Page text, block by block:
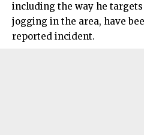
including the way he
jogging in the area, have
reported incident.